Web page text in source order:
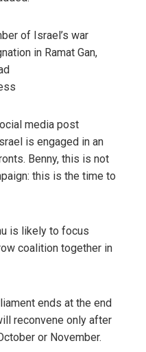
of Israel’s war
in Ramat Gan,
media post
is engaged in an
Benny, this is not
this is the time to
is likely to focus
coalition together in
ends at the end
reconvene only after
or November.